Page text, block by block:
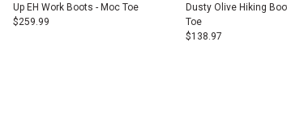
Up EH Work Boots - Moc Toe
$259.99
Dusty Olive Hiking
Toe
$138.97